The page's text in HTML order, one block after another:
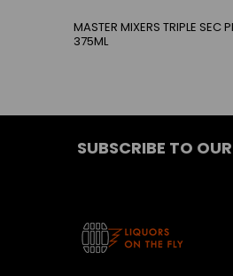
MASTER MIXERS TRIPLE SEC
375ML
SUBSCRIBE TO